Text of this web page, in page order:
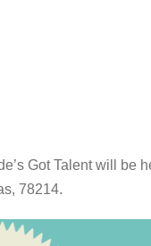
Got Talent will be
78214.